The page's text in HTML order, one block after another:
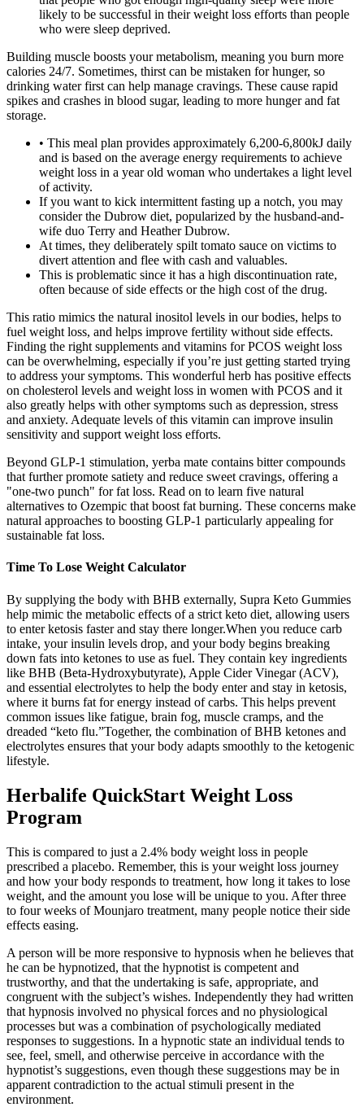
likely to be successful in their weight loss efforts than people
who were sleep deprived.
Building muscle boosts your metabolism, meaning you burn more
calories 24/7. Sometimes, thirst can be mistaken for hunger, so
drinking water first can help manage cravings. These cause rapid
spikes and crashes in blood sugar, leading to more hunger and fat
storage.
• This meal plan provides approximately 6,200-6,800kJ daily
and is based on the average energy requirements to achieve
weight loss in a year old woman who undertakes a light level
of activity.
If you want to kick intermittent fasting up a notch, you may
consider the Dubrow diet, popularized by the husband-and-
wife duo Terry and Heather Dubrow.
At times, they deliberately spilt tomato sauce on victims to
divert attention and flee with cash and valuables.
This is problematic since it has a high discontinuation rate,
often because of side effects or the high cost of the drug.
This ratio mimics the natural inositol levels in our bodies, helps to
fuel weight loss, and helps improve fertility without side effects.
Finding the right supplements and vitamins for PCOS weight loss
can be overwhelming, especially if you’re just getting started trying
to address your symptoms. This wonderful herb has positive effects
on cholesterol levels and weight loss in women with PCOS and it
also greatly helps with other symptoms such as depression, stress
and anxiety. Adequate levels of this vitamin can improve insulin
sensitivity and support weight loss efforts.
Beyond GLP-1 stimulation, yerba mate contains bitter compounds
that further promote satiety and reduce sweet cravings, offering a
"one-two punch" for fat loss. Read on to learn five natural
alternatives to Ozempic that boost fat burning. These concerns make
natural approaches to boosting GLP-1 particularly appealing for
sustainable fat loss.
Time To Lose Weight Calculator
By supplying the body with BHB externally, Supra Keto Gummies
help mimic the metabolic effects of a strict keto diet, allowing users
to enter ketosis faster and stay there longer.When you reduce carb
intake, your insulin levels drop, and your body begins breaking
down fats into ketones to use as fuel. They contain key ingredients
like BHB (Beta-Hydroxybutyrate), Apple Cider Vinegar (ACV),
and essential electrolytes to help the body enter and stay in ketosis,
where it burns fat for energy instead of carbs. This helps prevent
common issues like fatigue, brain fog, muscle cramps, and the
dreaded “keto flu.”Together, the combination of BHB ketones and
electrolytes ensures that your body adapts smoothly to the ketogenic
lifestyle.
Herbalife QuickStart Weight Loss
Program
This is compared to just a 2.4% body weight loss in people
prescribed a placebo. Remember, this is your weight loss journey
and how your body responds to treatment, how long it takes to lose
weight, and the amount you lose will be unique to you. After three
to four weeks of Mounjaro treatment, many people notice their side
effects easing.
A person will be more responsive to hypnosis when he believes that
he can be hypnotized, that the hypnotist is competent and
trustworthy, and that the undertaking is safe, appropriate, and
congruent with the subject’s wishes. Independently they had written
that hypnosis involved no physical forces and no physiological
processes but was a combination of psychologically mediated
responses to suggestions. In a hypnotic state an individual tends to
see, feel, smell, and otherwise perceive in accordance with the
hypnotist’s suggestions, even though these suggestions may be in
apparent contradiction to the actual stimuli present in the
environment.